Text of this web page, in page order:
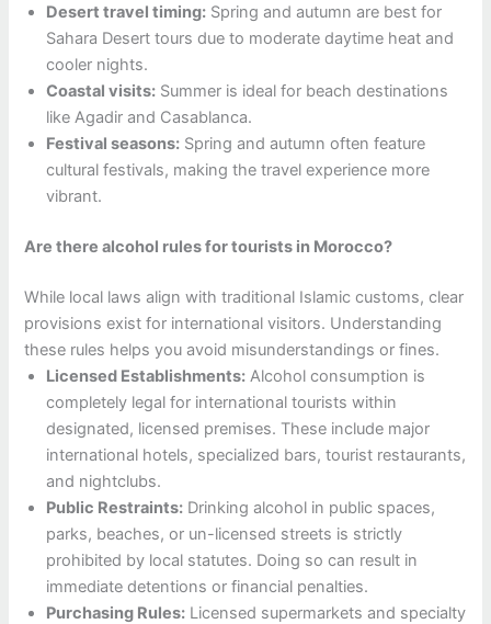
Desert travel timing: Spring and autumn are best for
Sahara Desert tours due to moderate daytime heat and
cooler nights.
Coastal visits: Summer is ideal for beach destinations
like Agadir and Casablanca.
Festival seasons: Spring and autumn often feature
cultural festivals, making the travel experience more
vibrant.
Are there alcohol rules for tourists in Morocco?
While local laws align with traditional Islamic customs, clear
provisions exist for international visitors. Understanding
these rules helps you avoid misunderstandings or fines.
Licensed Establishments: Alcohol consumption is
completely legal for international tourists within
designated, licensed premises. These include major
international hotels, specialized bars, tourist restaurants,
and nightclubs.
Public Restraints: Drinking alcohol in public spaces,
parks, beaches, or un-licensed streets is strictly
prohibited by local statutes. Doing so can result in
immediate detentions or financial penalties.
Purchasing Rules: Licensed supermarkets and specialty